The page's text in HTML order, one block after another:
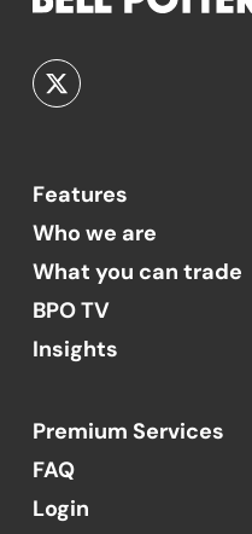
Features
Who we are
What you can trade
BPO TV
Insights
Premium Services
FAQ
Login